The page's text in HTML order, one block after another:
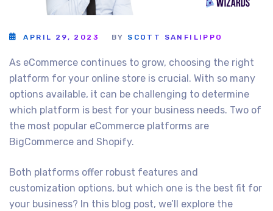
APRIL 29, 2023 BY SCOTT SANFILIPPO
As eCommerce continues to grow, choosing the right
platform for your online store is crucial. With so many
options available, it can be challenging to determine
which platform is best for your business needs. Two of
the most popular eCommerce platforms are
BigCommerce and Shopify.
Both platforms offer robust features and
customization options, but which one is the best fit for
your business? In this blog post, we’ll explore the